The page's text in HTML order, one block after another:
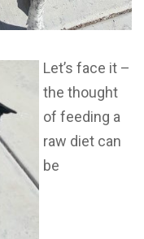
Let’s face it –
the thought
of feeding a
raw diet can
be